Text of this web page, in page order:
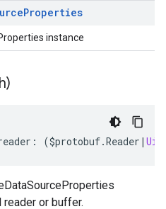
Properties
instance
: ($protobuf.Reader |
or buffer.